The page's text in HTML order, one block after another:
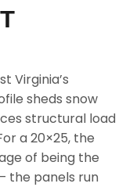
Virginia’s
sheds snow
structural load
a 20×25, the
of being the
the panels run